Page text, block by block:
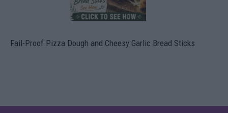
Fail-Proof Pizza Dough and Cheesy Garlic Bread Sticks